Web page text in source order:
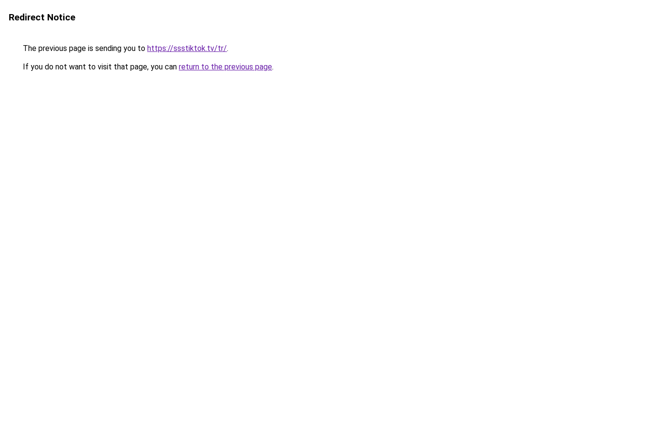
Redirect Notice
The previous page is sending you to https://ssstiktok.tv/tr/.
If you do not want to visit that page, you can return to the previous page.